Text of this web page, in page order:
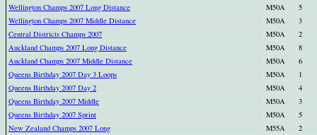
Wellington Champs 2007 Long Distance
M50A
5
Wellington Champs 2007 Middle Distance
M50A
3
Central Districts Champs 2007
M50A
2
Auckland Champs 2007 Long Distance
M50A
8
Auckland Champs 2007 Middle Distance
M50A
6
Queens Birthday 2007 Day 3 Loops
M50A
1
Queens Birthday 2007 Day 2
M50A
4
Queens Birthday 2007 Middle
M50A
3
Queens Birthday 2007 Sprint
M50A
5
New Zealand Champs 2007 Long
M55A
2